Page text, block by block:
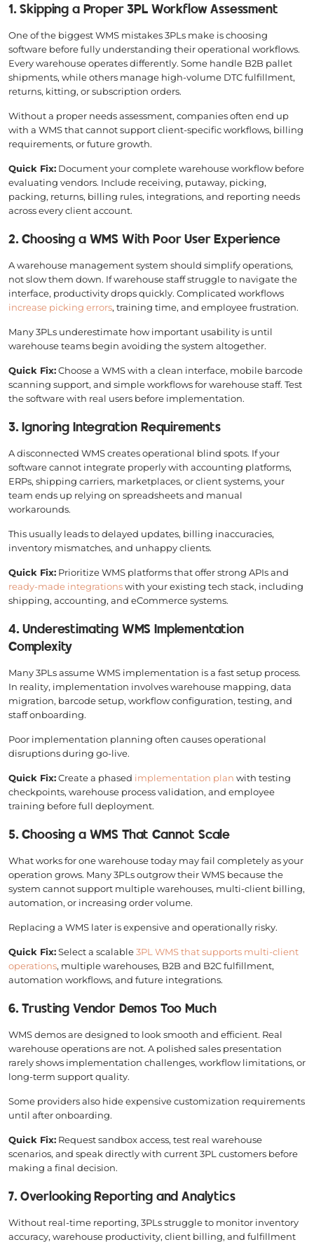
1. Skipping a Proper 3PL Workflow Assessment
One of the biggest WMS mistakes 3PLs make is choosing
software before fully understanding their operational workflows.
Every warehouse operates differently. Some handle B2B pallet
shipments, while others manage high-volume DTC fulfillment,
returns, kitting, or subscription orders.
Without a proper needs assessment, companies often end up
with a WMS that cannot support client-specific workflows, billing
requirements, or future growth.
Quick Fix: Document your complete warehouse workflow before
evaluating vendors. Include receiving, putaway, picking,
packing, returns, billing rules, integrations, and reporting needs
across every client account.
2. Choosing a WMS With Poor User Experience
A warehouse management system should simplify operations,
not slow them down. If warehouse staff struggle to navigate the
interface, productivity drops quickly. Complicated workflows
increase picking errors, training time, and employee frustration.
Many 3PLs underestimate how important usability is until
warehouse teams begin avoiding the system altogether.
Quick Fix:Choose a WMS with a clean interface, mobile barcode
scanning support, and simple workflows for warehouse staff. Test
the software with real users before implementation.
3. Ignoring Integration Requirements
A disconnected WMS creates operational blind spots. If your
software cannot integrate properly with accounting platforms,
ERPs, shipping carriers, marketplaces, or client systems, your
team ends up relying on spreadsheets and manual
workarounds.
This usually leads to delayed updates, billing inaccuracies,
inventory mismatches, and unhappy clients.
Quick Fix: Prioritize WMS platforms that offer strong APIs and
ready-made integrationswith your existing tech stack, including
shipping, accounting, and eCommerce systems.
4. Underestimating WMS Implementation
Complexity
Many 3PLs assume WMS implementation is a fast setup process.
In reality, implementation involves warehouse mapping, data
migration, barcode setup, workflow configuration, testing, and
staff onboarding.
Poor implementation planning often causes operational
disruptions during go-live.
Quick Fix:Create a phased implementation plan with testing
checkpoints, warehouse process validation, and employee
training before full deployment.
5. Choosing a WMS That Cannot Scale
What works for one warehouse today may fail completely as your
operation grows. Many 3PLs outgrow their WMS because the
system cannot support multiple warehouses, multi-client billing,
automation, or increasing order volume.
Replacing a WMS later is expensive and operationally risky.
Quick Fix:Select a scalable3PL WMS that supports multi-client
operations, multiple warehouses, B2B and B2C fulfillment,
automation workflows, and future integrations.
6. Trusting Vendor Demos Too Much
WMS demos are designed to look smooth and efficient. Real
warehouse operations are not. A polished sales presentation
rarely shows implementation challenges, workflow limitations, or
long-term support quality.
Some providers also hide expensive customization requirements
until after onboarding.
Quick Fix: Request sandbox access, test real warehouse
scenarios, and speak directly with current 3PL customers before
making a final decision.
7. Overlooking Reporting and Analytics
Without real-time reporting, 3PLs struggle to monitor inventory
accuracy, warehouse productivity, client billing, and fulfillment